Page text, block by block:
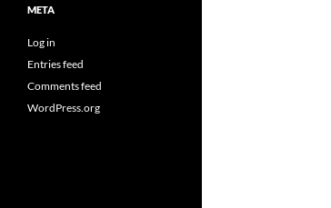
META
Log in
Entries feed
Comments feed
WordPress.org